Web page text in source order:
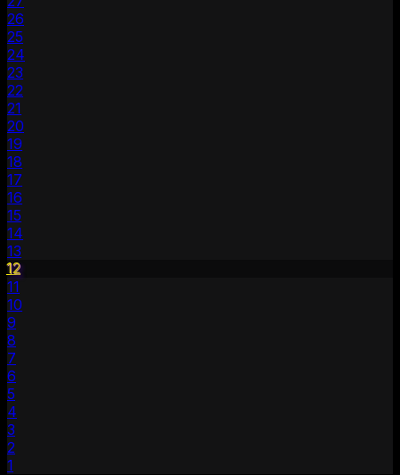
26
25
24
23
22
21
20
19
18
17
16
15
14
13
12
11
10
9
8
7
6
5
4
3
2
1